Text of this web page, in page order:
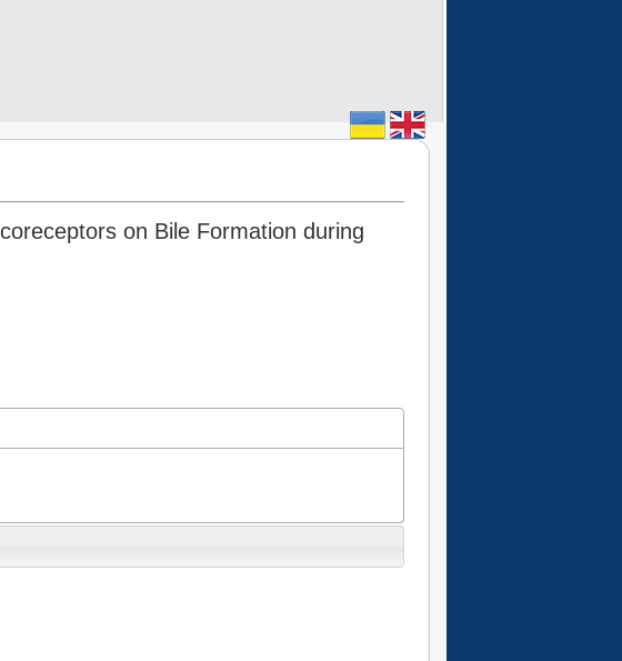
on Bile Formation during